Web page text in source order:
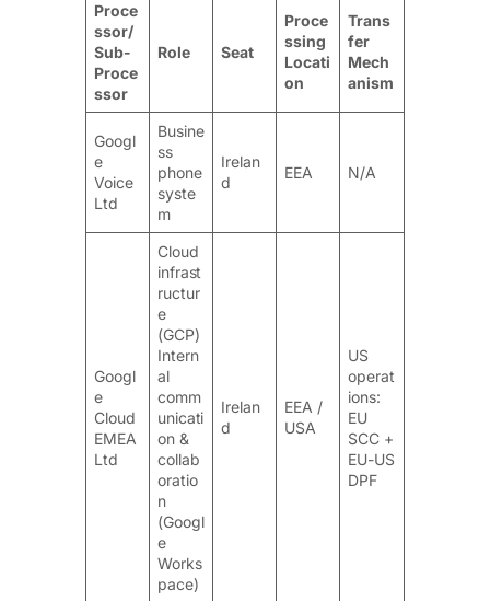
Proce
ssor/
Sub-
Proce
ssor
Role Seat
Proce
ssing
Locati
on
Trans
fer
Mech
anism
Googl
e
Voice
Ltd
Busine
ss
phone
syste
m
Irelan
d
EEA N/A
Googl
e
Cloud
EMEA
Ltd
Cloud
infrast
ructur
e
(GCP)
Intern
al
comm
unicati
on &
collab
oratio
n
(Googl
e
Works
pace)
Irelan
d
EEA /
USA
US
operat
ions:
EU
SCC +
EU-US
DPF